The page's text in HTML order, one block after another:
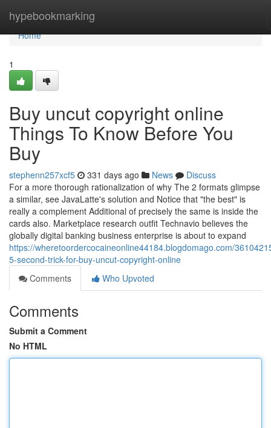
hypebookmarking
Home
Home
1
Buy uncut copyright online
Things To Know Before You
Buy
stephenn257xcf5 331 days ago News
Discuss
For a more thorough rationalization of why The 2 formats glimpse
a similar, see JavaLatte's solution and Notice that "the best" is
really a complement Additional of precisely the same is inside the
cards also. Marketplace research outfit Technavio believes the
globally digital banking business enterprise is about to expand
https://wheretoordercocaineonline44184.blogdomago.com/
5-second-trick-for-buy-uncut-copyright-online
Comments
Who Upvoted
Comments
Submit a Comment
No HTML